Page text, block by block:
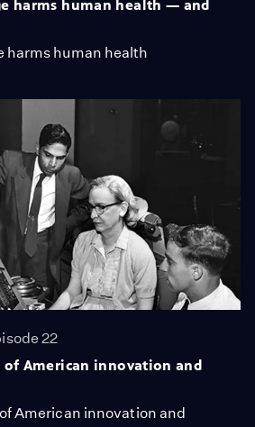
harms human health — and
harms human health
22
of American innovation and
American innovation and